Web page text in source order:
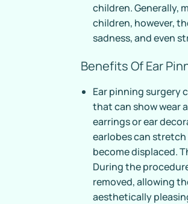
children. Generally,
children, however,
sadness, and even
Benefits Of Ear
Ear pinning surgery
that can show wear
earrings or ear
earlobes can stretch
become displaced.
During the
removed, allowing
aesthetically